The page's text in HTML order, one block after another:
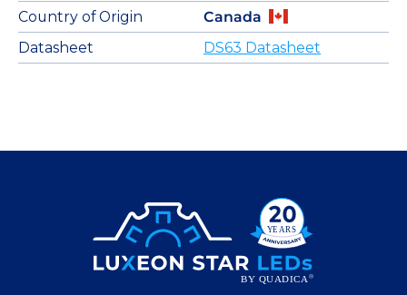
Country of Origin
Canada
Datasheet
DS63 Datasheet